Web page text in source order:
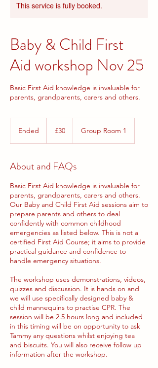
This service is fully booked.
Baby & Child First
Aid workshop Nov 25
Basic First Aid knowledge is invaluable for
parents, grandparents, carers and others.
Ended
d
pounds
£30 Group Room 1
About and FAQs
Basic First Aid knowledge is invaluable for
parents, grandparents, carers and others.
Our Baby and Child First Aid sessions aim to
prepare parents and others to deal
confidently with common childhood
emergencies as listed below. This is not a
certified First Aid Course; it aims to provide
practical guidance and confidence to
handle emergency situations.
The workshop uses demonstrations, videos,
quizzes and discussion. It is hands on and
we will use specifically designed baby &
child mannequins to practise CPR. The
session will be 2.5 hours long and included
in this timing will be on opportunity to ask
Tammy any questions whilst enjoying tea
and biscuits. You will also receive follow up
information after the workshop.